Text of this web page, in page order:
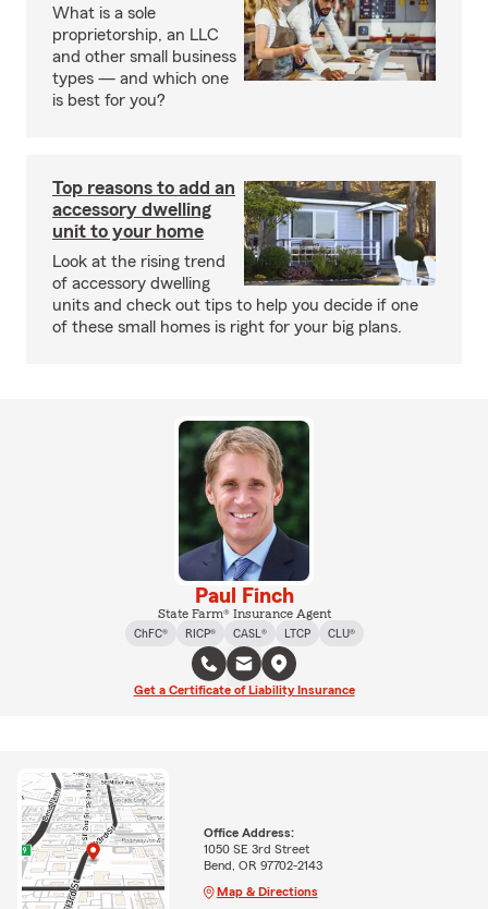
What is a sole
proprietorship, an LLC
and other small business
types — and which one
is best for you?
Top reasons to add an
accessory dwelling
unit to your home
Look at the rising trend
of accessory dwelling
units and check out tips to help you decide if one
of these small homes is right for your big plans.
Paul Finch
State Farm® Insurance Agent
ChFC®
RICP® CASL® LTCP CLU®
Get a Certificate of Liability Insurance
Office Address:
1050 SE 3rd Street
Bend, OR 97702-2143
Map & Directions